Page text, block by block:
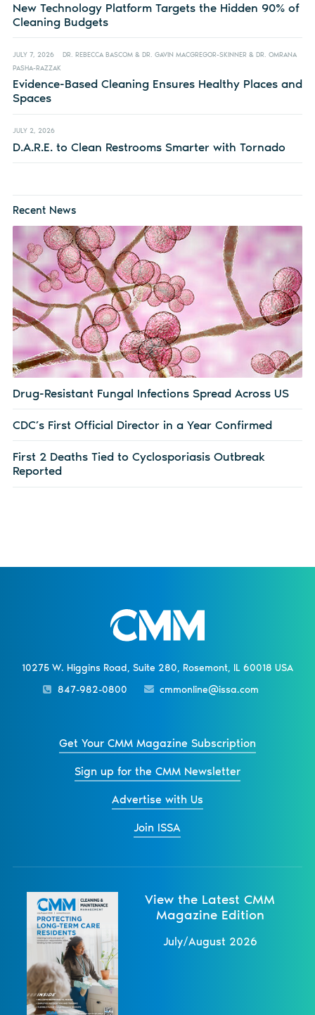
New Technology Platform Targets the Hidden 90% of
Cleaning Budgets
JULY 7, 2026
DR. REBECCA BASCOM & DR. GAVIN MACGREGOR-SKINNER & DR. OMRANA
PASHA-RAZZAK
Evidence-Based Cleaning Ensures Healthy Places and
Spaces
JULY 2, 2026
D.A.R.E. to Clean Restrooms Smarter with Tornado
Recent News
Drug-Resistant Fungal Infections Spread Across US
CDC’s First Official Director in a Year Confirmed
First 2 Deaths Tied to Cyclosporiasis Outbreak
Reported
10275 W. Higgins Road, Suite 280, Rosemont, IL 60018 USA
847-982-0800
cmmonline@issa.com
Get Your CMM Magazine Subscription
Sign up for the CMM Newsletter
Advertise with Us
Join ISSA
View the Latest CMM
Magazine Edition
July/August 2026